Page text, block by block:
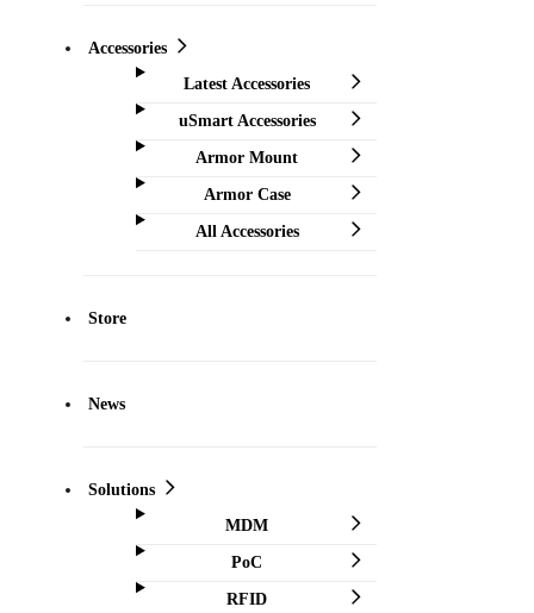
Accessories
Latest Accessories
uSmart Accessories
Armor Mount
Armor Case
All Accessories
Store
News
Solutions
MDM
PoC
RFID